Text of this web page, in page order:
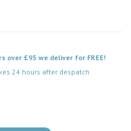
over £95 we deliver for FREE!
24 hours after despatch